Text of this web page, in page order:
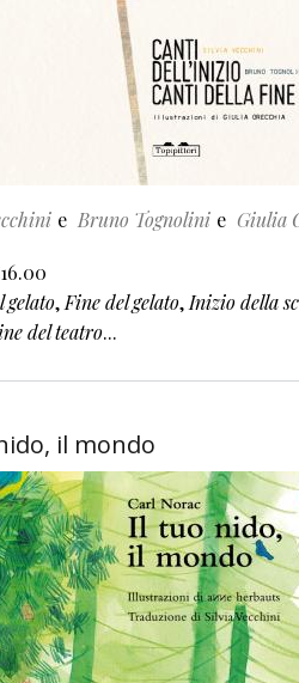
Bruno Tognolini Giulia
gelato,Fine del gelato,Inizio della
del teatro...
il mondo